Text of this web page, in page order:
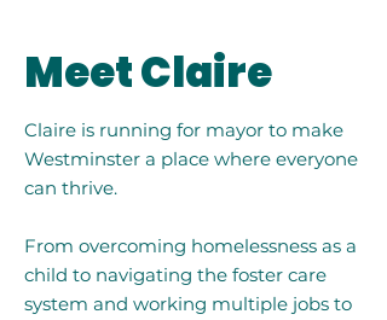
Meet Claire
Claire is running for mayor to make
Westminster a place where everyone
can thrive.
From overcoming homelessness as a
child to navigating the foster care
system and working multiple jobs to